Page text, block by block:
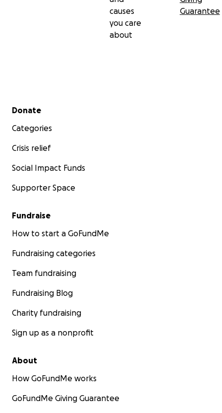
causes
you care
about
Guarantee
Secondary menu
Donate
Categories
Crisis relief
Social Impact Funds
Supporter Space
Fundraise
How to start a GoFundMe
Fundraising categories
Team fundraising
Fundraising Blog
Charity fundraising
Sign up as a nonprofit
About
How GoFundMe works
GoFundMe Giving Guarantee